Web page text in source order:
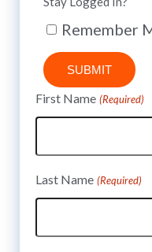
Remember
SUBMIT
First Name (Required)
Last Name (Required)